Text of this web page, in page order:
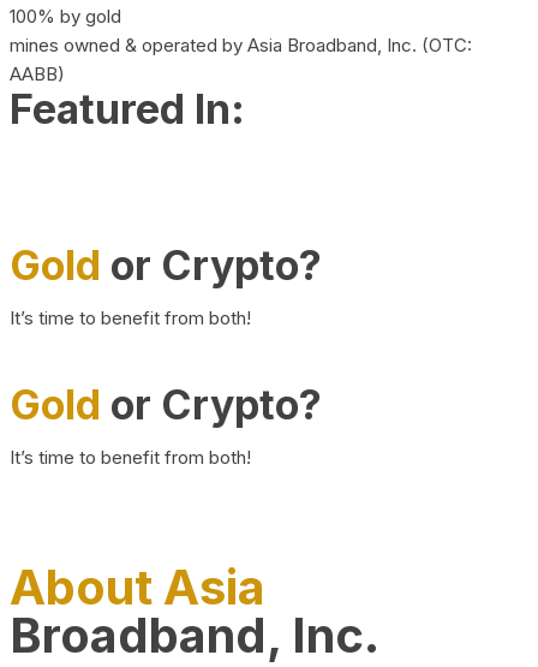
100% by gold
mines owned & operated by Asia Broadband, Inc. (OTC:
AABB)
Featured In:
Gold or Crypto?
It’s time to benefit from both!
Gold or Crypto?
It’s time to benefit from both!
About Asia
Broadband, Inc.